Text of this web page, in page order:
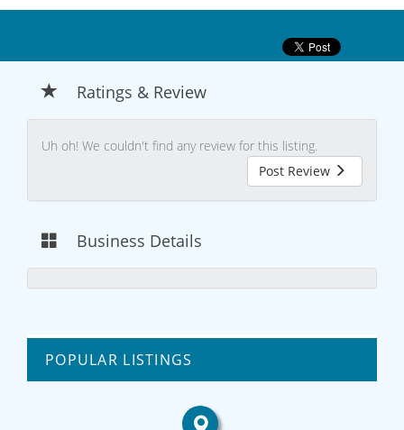
Ratings & Review
Uh oh! We couldn't find any review for this listing.
Post Review
Business Details
POPULAR LISTINGS